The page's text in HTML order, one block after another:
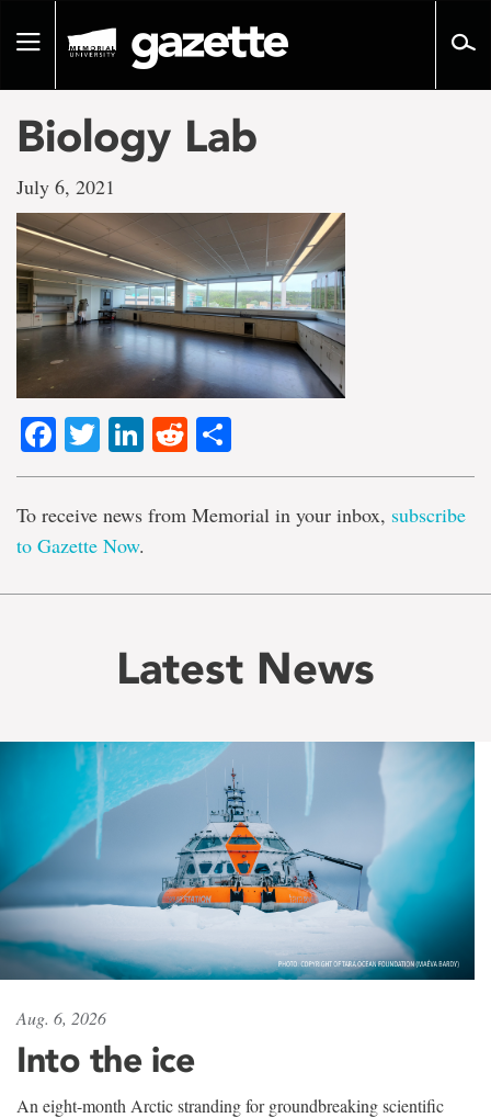
pageToggle
Biology Lab
July 6, 2021
Facebook
TwitterLinkedIn
Reddit
To receive news from Memorial in your inbox, subscribe
to Gazette Now.
Latest News
Aug. 6, 2026
Into the ice
An eight-month Arctic stranding for groundbreaking scientific